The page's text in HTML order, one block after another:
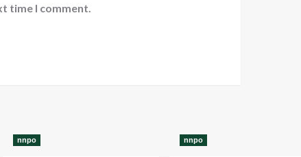
time I comment.
nnpo nnpo